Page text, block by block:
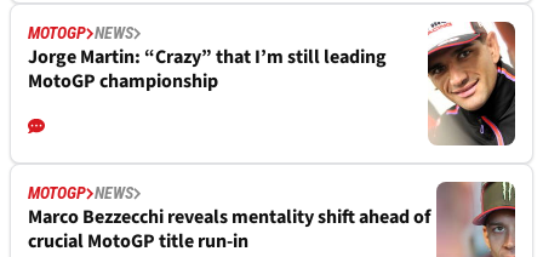
MOTOGP NEWS
Jorge Martin: “Crazy” that I’m still leading
MotoGP championship
MOTOGP NEWS
Marco Bezzecchi reveals mentality shift ahead of
crucial MotoGP title run-in